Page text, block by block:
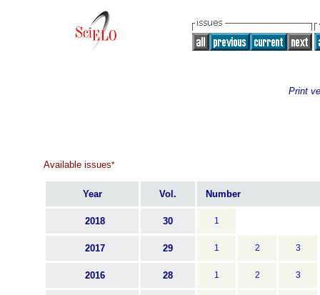
Print
Available issues*
Year Vol. Number
2018 30 1
2017 29 1 2 3
2016 28 1 2 3